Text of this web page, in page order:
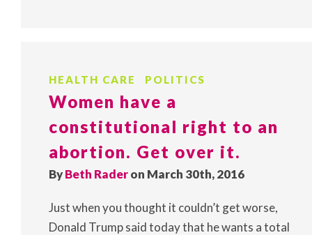
HEALTH CARE POLITICS
Women have a
constitutional right to an
abortion. Get over it.
ByBeth Raderon March 30th, 2016
Just when you thought it couldn’t get worse,
Donald Trump said today that he wants a total